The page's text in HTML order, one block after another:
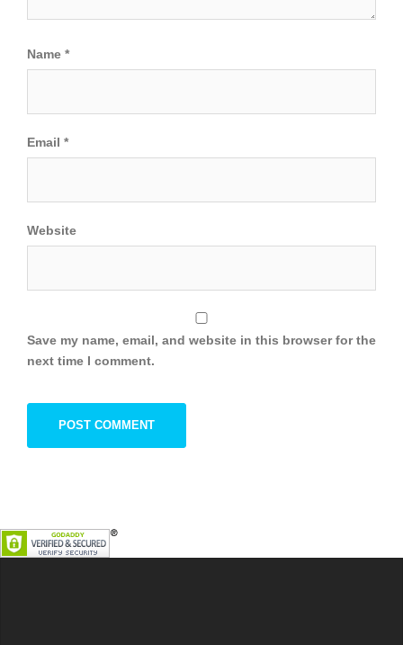
Name *
Email *
Website
Save my name, email, and website in this browser for the
next time I comment.